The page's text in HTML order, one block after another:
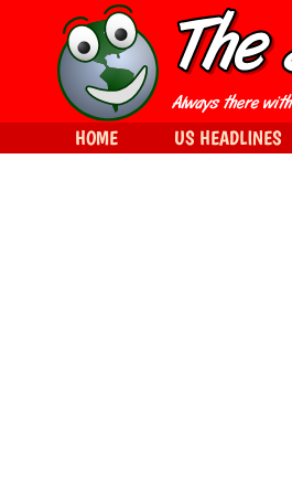
HOME US HEADLINES